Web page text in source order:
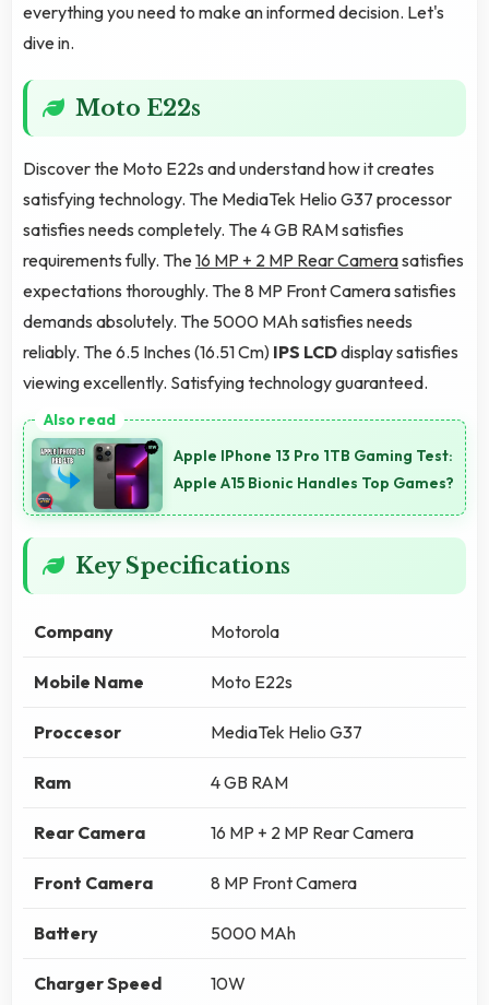
everything you need to make an informed decision. Let's
dive in.
Moto E22s
Discover the Moto E22s and understand how it creates
satisfying technology. The MediaTek Helio G37 processor
satisfies needs completely. The 4 GB RAM satisfies
requirements fully. The16 MP + 2 MP Rear Camerasatisfies
expectations thoroughly. The 8 MP Front Camera satisfies
demands absolutely. The 5000 MAh satisfies needs
reliably. The 6.5 Inches (16.51 Cm) IPS LCDdisplay satisfies
viewing excellently. Satisfying technology guaranteed.
Apple IPhone 13 Pro 1TB Gaming Test:
Apple A15 Bionic Handles Top Games?
Key Specifications
Company Motorola
Mobile Name Moto E22s
Proccesor MediaTek Helio G37
Ram 4 GB RAM
Rear Camera 16 MP + 2 MP Rear Camera
Front Camera 8 MP Front Camera
Battery 5000 MAh
Charger Speed 10W